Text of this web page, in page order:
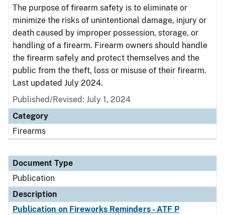
The purpose of firearm safety is to eliminate or
minimize the risks of unintentional damage, injury or
death caused by improper possession, storage, or
handling of a firearm. Firearm owners should handle
the firearm safely and protect themselves and the
public from the theft, loss or misuse of their firearm.
Last updated July 2024.
Published/Revised: July 1, 2024
Category
Firearms
Document Type
Publication
Description
Publication on Fireworks Reminders - ATF P